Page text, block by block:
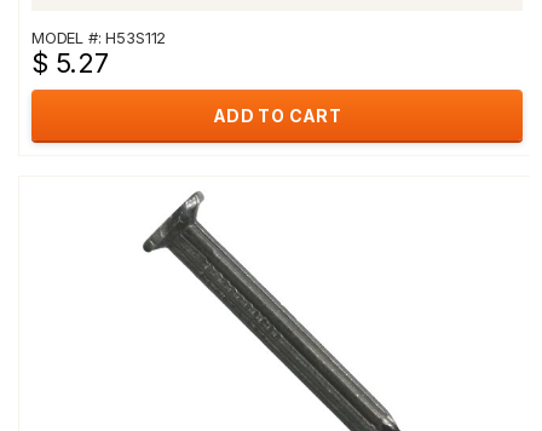
MODEL #: H53S112
$ 5.27
ADD TO CART